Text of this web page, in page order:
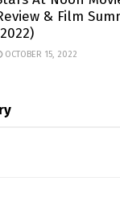
& Film
OCTOBER 15, 2022